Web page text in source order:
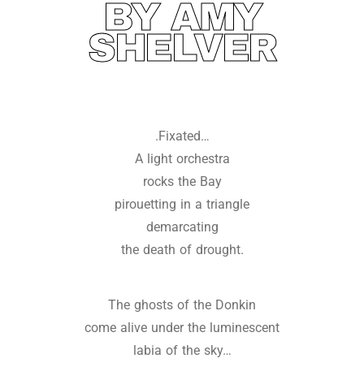
BY AMY
SHELVER
.Fixated…
A light orchestra
rocks the Bay
pirouetting in a triangle
demarcating
the death of drought.
The ghosts of the Donkin
come alive under the luminescent
labia of the sky…